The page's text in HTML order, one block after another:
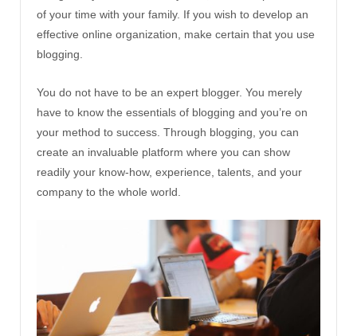
of your time with your family. If you wish to develop an
effective online organization, make certain that you use
blogging.
You do not have to be an expert blogger. You merely
have to know the essentials of blogging and you’re on
your method to success. Through blogging, you can
create an invaluable platform where you can show
readily your know-how, experience, talents, and your
company to the whole world.